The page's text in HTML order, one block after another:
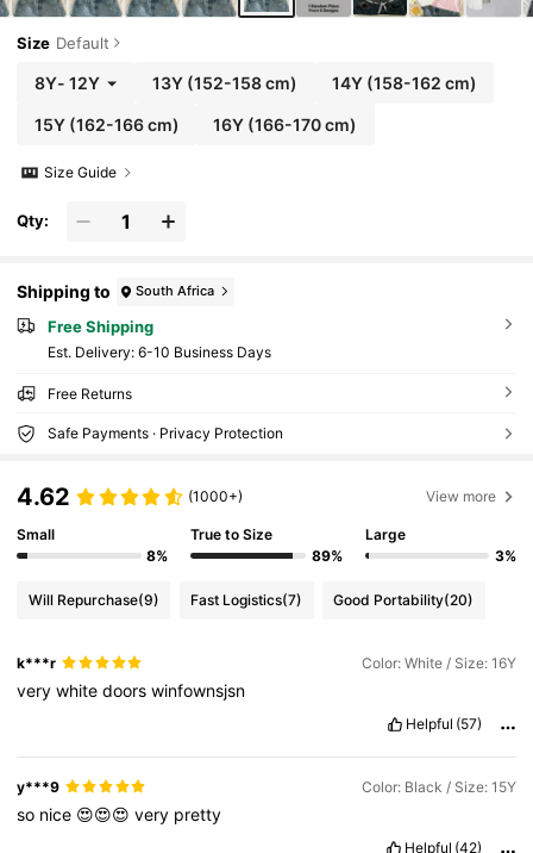
Size Default
8Y- 12Y 13Y (152-158 cm) 14Y (158-162 cm)
15Y(162-166 cm) 16Y (166-170 cm)
Size Guide
Qty:
Shipping to South Africa
Free Shipping
​Est. Delivery: 6-10 Business Days
Free Returns
Safe Payments · Privacy Protection
4.62 (1000+) View more
Small
8%
True to Size
89%
Large
3%
Will Repurchase(9) Fast Logistics(7) Good Portability(20)
k***r Color: White / Size: 16Y
verywhitedoorswinfownsjsn
Helpful (57)
y***9 Color: Black / Size: 15Y
so nice 😍😍😍very pretty
Helpful (42)